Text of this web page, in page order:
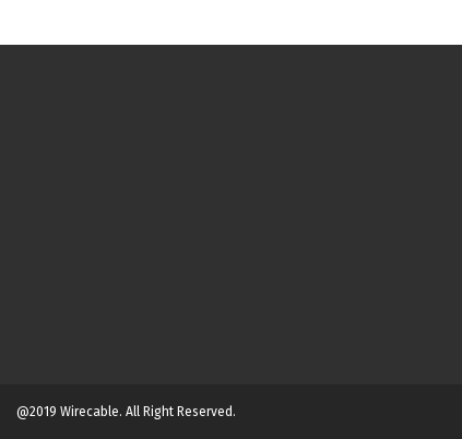
@2019 Wirecable. All Right Reserved.